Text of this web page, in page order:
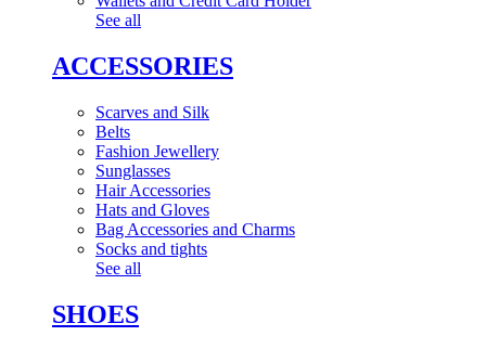
See all
ACCESSORIES
Scarves and Silk
Belts
Fashion Jewellery
Sunglasses
Hair Accessories
Hats and Gloves
Bag Accessories and Charms
Socks and tights
See all
SHOES